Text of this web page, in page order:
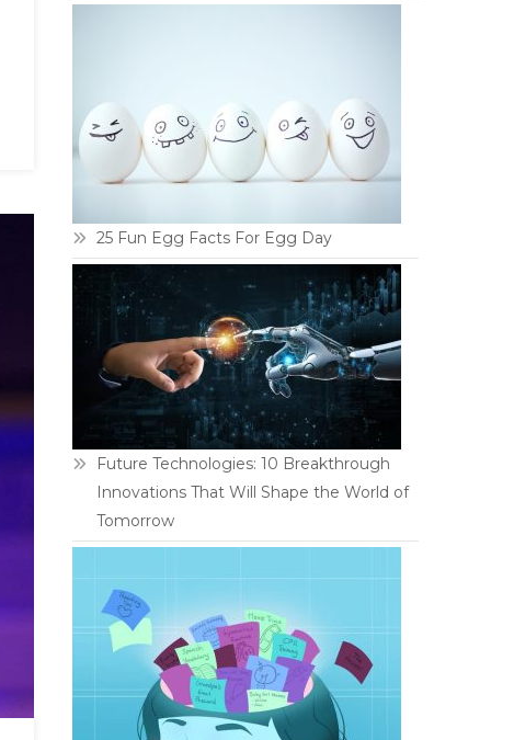
25 Fun Egg Facts For Egg Day
Future Technologies: 10 Breakthrough
Innovations That Will Shape the World of
Tomorrow